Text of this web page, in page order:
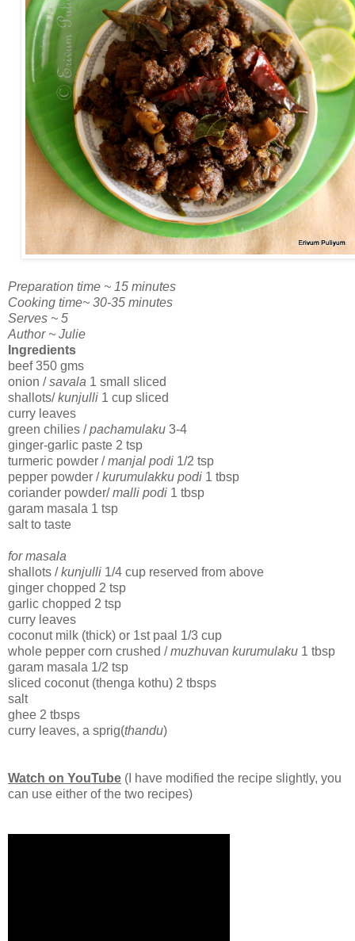
Preparation time ~ 15 minutes
Cooking time~ 30-35 minutes
Serves ~ 5
Author ~ Julie
Ingredients
beef 350 gms
onion /savala 1 small sliced
shallots/kunjulli 1 cup sliced
curry leaves
green chilies /pachamulaku 3-4
ginger-garlic paste 2 tsp
turmeric powder /manjal podi 1/2 tsp
pepper powder /kurumulakku podi 1 tbsp
coriander powder/malli podi 1 tbsp
garam masala 1 tsp
salt to taste
for masala
shallots /kunjulli 1/4 cup reserved from above
ginger chopped 2 tsp
garlic chopped 2 tsp
curry leaves
coconut milk (thick) or 1st paal 1/3 cup
whole pepper corn crushed /muzhuvan kurumulaku 1 tbsp
garam masala 1/2 tsp
sliced coconut (thenga kothu) 2 tbsps
salt
ghee 2 tbsps
curry leaves, a sprig(thandu)
Watch on YouTube (I have modified the recipe slightly, you
can use either of the two recipes)